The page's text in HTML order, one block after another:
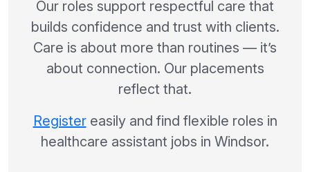
Our roles support respectful care that
builds confidence and trust with clients.
Care is about more than routines — it’s
about connection. Our placements
reflect that.
Registereasily and find flexible roles in
healthcare assistant jobs in Windsor.